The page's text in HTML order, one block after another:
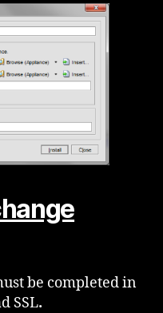
be completed in
SSL.